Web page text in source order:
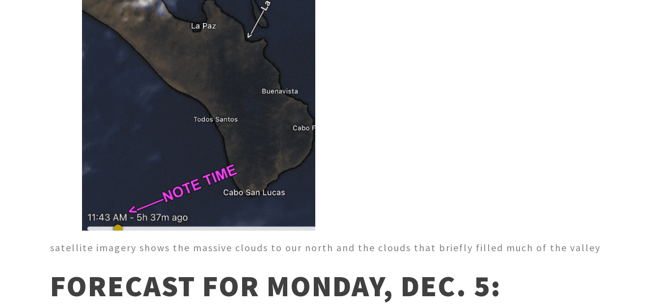
satellite imagery shows the massive clouds to our north and the clouds that briefly filled much of the valley
FORECAST FOR MONDAY, DEC. 5: